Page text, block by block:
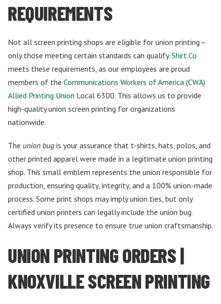
REQUIREMENTS
Not all screen printing shops are eligible for union printing—
only those meeting certain standards can qualify. Shirt.Co
meets these requirements, as our employees are proud
members of the Communications Workers of America (CWA)
Allied Printing Union Local 6300. This allows us to provide
high-quality union screen printing for organizations
nationwide.
The union bug is your assurance that t-shirts, hats, polos, and
other printed apparel were made in a legitimate union printing
shop. This small emblem represents the union responsible for
production, ensuring quality, integrity, and a 100% union-made
process. Some print shops may imply union ties, but only
certified union printers can legally include the union bug.
Always verify its presence to ensure true union craftsmanship.
UNION PRINTING ORDERS |
KNOXVILLE SCREEN PRINTING